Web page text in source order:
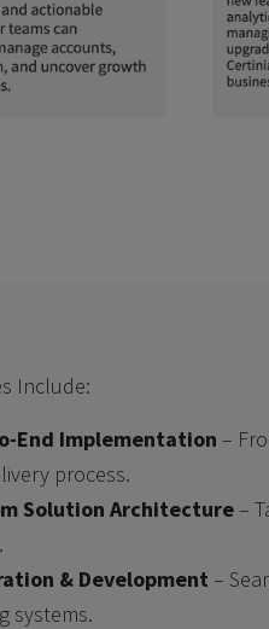
Include:
End Implementation –
process.
Solution Architecture –
& Development –
systems.